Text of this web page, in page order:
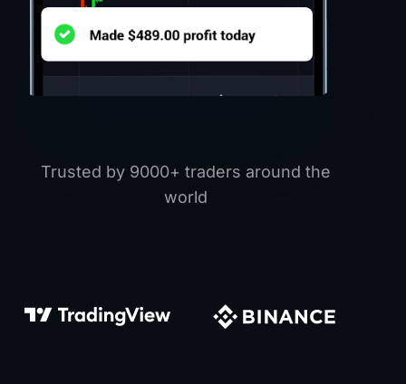
Trusted by 9000+ traders around the
world